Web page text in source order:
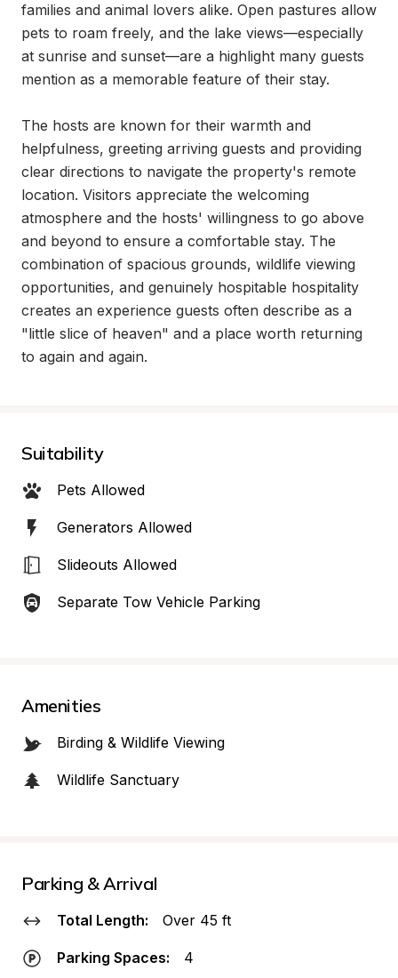
families and animal lovers alike. Open pastures allow
pets to roam freely, and the lake views—especially
at sunrise and sunset—are a highlight many guests
mention as a memorable feature of their stay.
The hosts are known for their warmth and
helpfulness, greeting arriving guests and providing
clear directions to navigate the property's remote
location. Visitors appreciate the welcoming
atmosphere and the hosts' willingness to go above
and beyond to ensure a comfortable stay. The
combination of spacious grounds, wildlife viewing
opportunities, and genuinely hospitable hospitality
creates an experience guests often describe as a
"little slice of heaven" and a place worth returning
to again and again.
Suitability
Pets Allowed
Generators Allowed
Slideouts Allowed
Separate Tow Vehicle Parking
Amenities
Birding & Wildlife Viewing
Wildlife Sanctuary
Parking & Arrival
Total Length: Over 45 ft
Parking Spaces: 4